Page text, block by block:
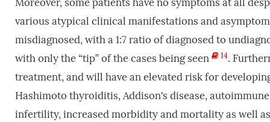
Moreover, some patients have no symptoms at all
various atypical clinical manifestations and
misdiagnosed, with a 1:7 ratio of diagnosed to
with only the “tip” of the cases being seen
14.
treatment, and will have an elevated risk for
Hashimoto thyroiditis, Addison's disease,
infertility, increased morbidity and mortality as well